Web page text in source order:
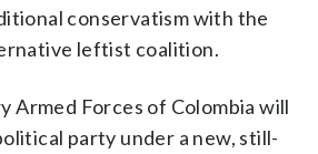
conservatism with the
leftist coalition.
Armed Forces of Colombia will
party under a new, still-